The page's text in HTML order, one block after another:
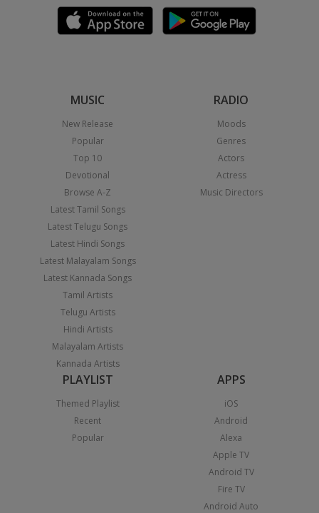
MUSIC
New Release
Popular
Top 10
Devotional
Browse A-Z
Latest Tamil Songs
Latest Telugu Songs
Latest Hindi Songs
Latest Malayalam Songs
Latest Kannada Songs
Tamil Artists
Telugu Artists
Hindi Artists
Malayalam Artists
Kannada Artists
RADIO
Moods
Genres
Actors
Actress
Music Directors
PLAYLIST
Themed Playlist
Recent
Popular
APPS
iOS
Android
Alexa
Apple TV
Android TV
Fire TV
Android Auto